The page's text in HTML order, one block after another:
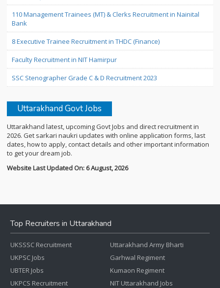
110 Management Trainees (MT) & Clerks Recruitment in Nainital
Bank
8 Executive Trainee Recruitment in THDC (Finance)
Faculty Recruitment in NIT Hamirpur
SSC Stenographer Grade C & D Recruitment 2023
Uttarakhand Govt Jobs
Uttarakhand latest, upcoming Govt Jobs and direct recruitment in
2026. Get sarkari naukri updates with online application forms, last
dates, how to apply, contact details and other important information
to get your dream job.
Website Last Updated On: 6 August, 2026
Top Recruiters in Uttarakhand
UKSSSC Recruitment
UKPSC Jobs
UBTER Jobs
UKPCS Recruitment
Uttarakhand Army Bharti
Garhwal Regiment
Kumaon Regiment
NIT Uttarakhand Jobs